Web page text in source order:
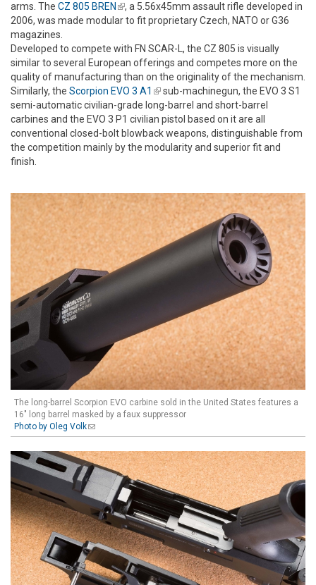
arms. The CZ 805 BREN (link is external)
, a 5.56x45mm assault rifle developed in
2006, was made modular to fit proprietary Czech, NATO or G36
magazines.
Developed to compete with FN SCAR-L, the CZ 805 is visually
similar to several European offerings and competes more on the
quality of manufacturing than on the originality of the mechanism.
Similarly, the Scorpion EVO 3 A1 (link is external)
sub-machinegun, the EVO 3 S1
semi-automatic civilian-grade long-barrel and short-barrel
carbines and the EVO 3 P1 civilian pistol based on it are all
conventional closed-bolt blowback weapons, distinguishable from
the competition mainly by the modularity and superior fit and
finish.
The long-barrel Scorpion EVO carbine sold in the United States features a
16" long barrel masked by a faux suppressor
Photo by Oleg Volk(link sends e-mail)